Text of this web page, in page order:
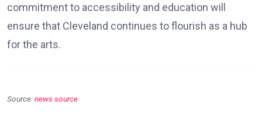
commitment to accessibility and education will
ensure that Cleveland continues to flourish as a hub
for the arts.
Source:news source